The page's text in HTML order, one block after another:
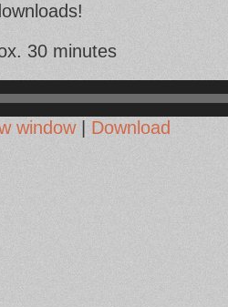
30 minutes
window| Download